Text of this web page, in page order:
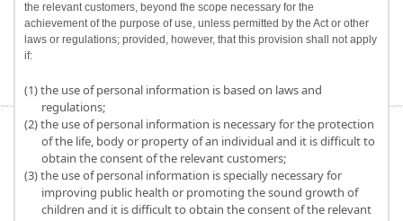
the relevant customers, beyond the scope necessary for the
achievement of the purpose of use, unless permitted by the Act or other
laws or regulations; provided, however, that this provision shall not apply
if:
(1) the use of personal information is based on laws and
regulations;
(2) the use of personal information is necessary for the protection
of the life, body or property of an individual and it is difficult to
obtain the consent of the relevant customers;
(3) the use of personal information is specially necessary for
improving public health or promoting the sound growth of
children and it is difficult to obtain the consent of the relevant